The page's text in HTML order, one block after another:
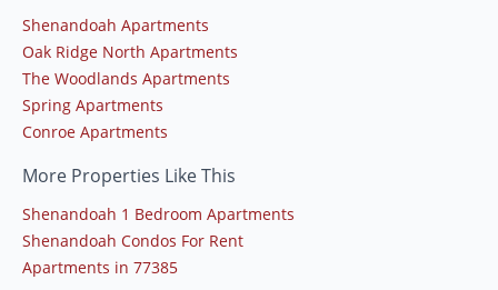
Shenandoah Apartments
Oak Ridge North Apartments
The Woodlands Apartments
Spring Apartments
Conroe Apartments
More Properties Like This
Shenandoah 1 Bedroom Apartments
Shenandoah Condos For Rent
Apartments in 77385